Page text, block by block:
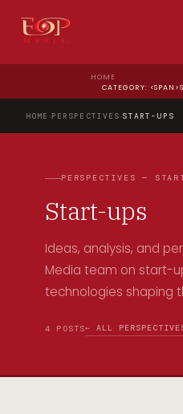
HOME
CATEGORY:
HOME ›PERSPECTIVES›START-UPS
PERSPECTIVES —
Start-ups
Ideas, analysis, and
Media team on start-
technologies shaping
4 POSTS← ALL